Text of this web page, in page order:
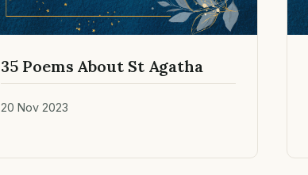
35 Poems About St Agatha
20 Nov 2023